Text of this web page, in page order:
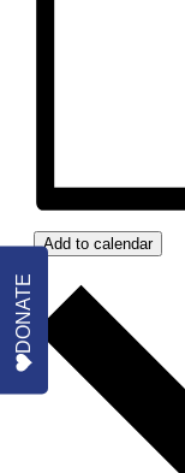
Add to calendar
DONATE